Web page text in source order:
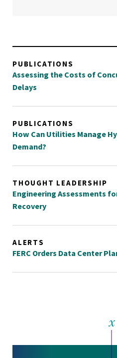
PUBLICATIONS
Assessing the Costs of
Delays
PUBLICATIONS
How Can Utilities Manage
Demand?
THOUGHT LEADERSHIP
Engineering Assessments
Recovery
ALERTS
FERC Orders Data Center